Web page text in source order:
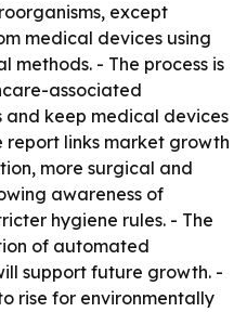
except
medical devices using
methods. - The process is
associated
keep medical devices
report links market growth
more surgical and
awareness of
hygiene rules. - The
of automated
support future growth. -
rise for environmentally